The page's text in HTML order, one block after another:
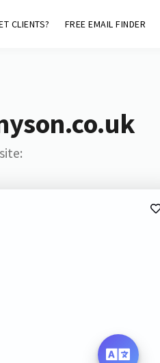
CLIENTS? FREE EMAIL FINDER